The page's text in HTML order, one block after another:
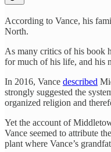
According to Vance, his
North.
As many critics of his book
for much of his life, and his
In 2016, Vance described
strongly suggested the
organized religion and
Yet the account of
Vance seemed to attribute
plant where Vance’s